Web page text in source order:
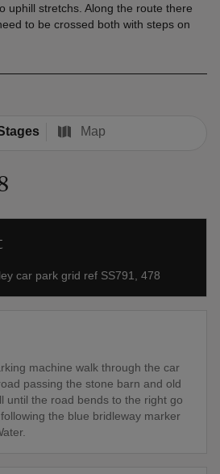
uphill stretchs. Along the route there
to be crossed both with steps on
Map
car park grid ref SS791, 478
machine walk through the car
passing the stone barn and old
until the road bends to the right go
the blue bridleway marker